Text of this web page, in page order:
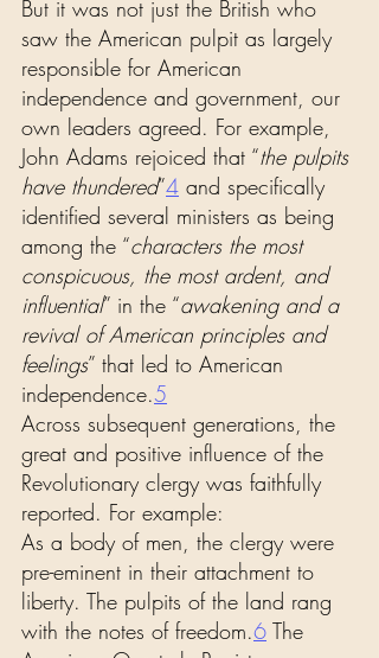
But it was not just the British who
saw the American pulpit as largely
responsible for American
independence and government, our
own leaders agreed. For example,
John Adams rejoiced that “the pulpits
have thundered”4 and specifically
identified several ministers as being
among the “characters the most
conspicuous, the most ardent, and
influential” in the “awakening and a
revival of American principles and
feelings” that led to American
independence.5
Across subsequent generations, the
great and positive influence of the
Revolutionary clergy was faithfully
reported. For example:
As a body of men, the clergy were
pre-eminent in their attachment to
liberty. The pulpits of the land rang
with the notes of freedom.6 The